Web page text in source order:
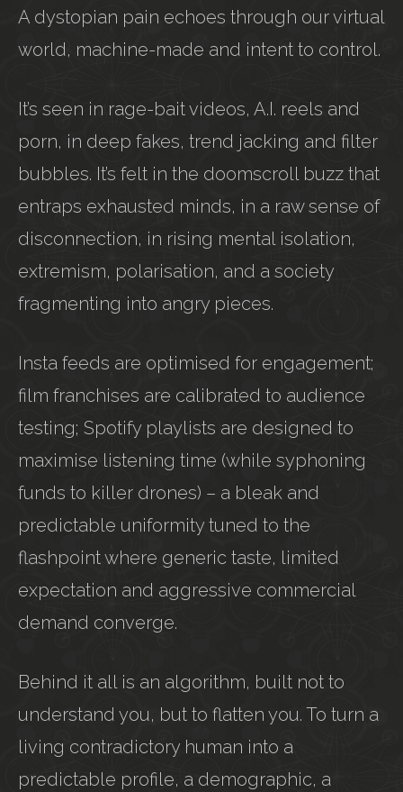
A dystopian pain echoes through our virtual
world, machine-made and intent to control.
It’s seen in rage-bait videos, A.I. reels and
porn, in deep fakes, trend jacking and filter
bubbles. It’s felt in the doomscroll buzz that
entraps exhausted minds, in a raw sense of
disconnection, in rising mental isolation,
extremism, polarisation, and a society
fragmenting into angry pieces.
Insta feeds are optimised for engagement;
film franchises are calibrated to audience
testing; Spotify playlists are designed to
maximise listening time (while syphoning
funds to killer drones) – a bleak and
predictable uniformity tuned to the
flashpoint where generic taste, limited
expectation and aggressive commercial
demand converge.
Behind it all is an algorithm, built not to
understand you, but to flatten you. To turn a
living contradictory human into a
predictable profile, a demographic, a